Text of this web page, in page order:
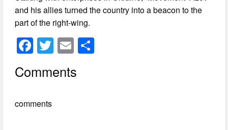
and his allies turned the country into a beacon to the
part of the right-wing.
F
a
c
b
T
wi
tt
E
m
ail
Comments
comments